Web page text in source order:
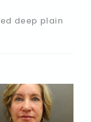
deep plain